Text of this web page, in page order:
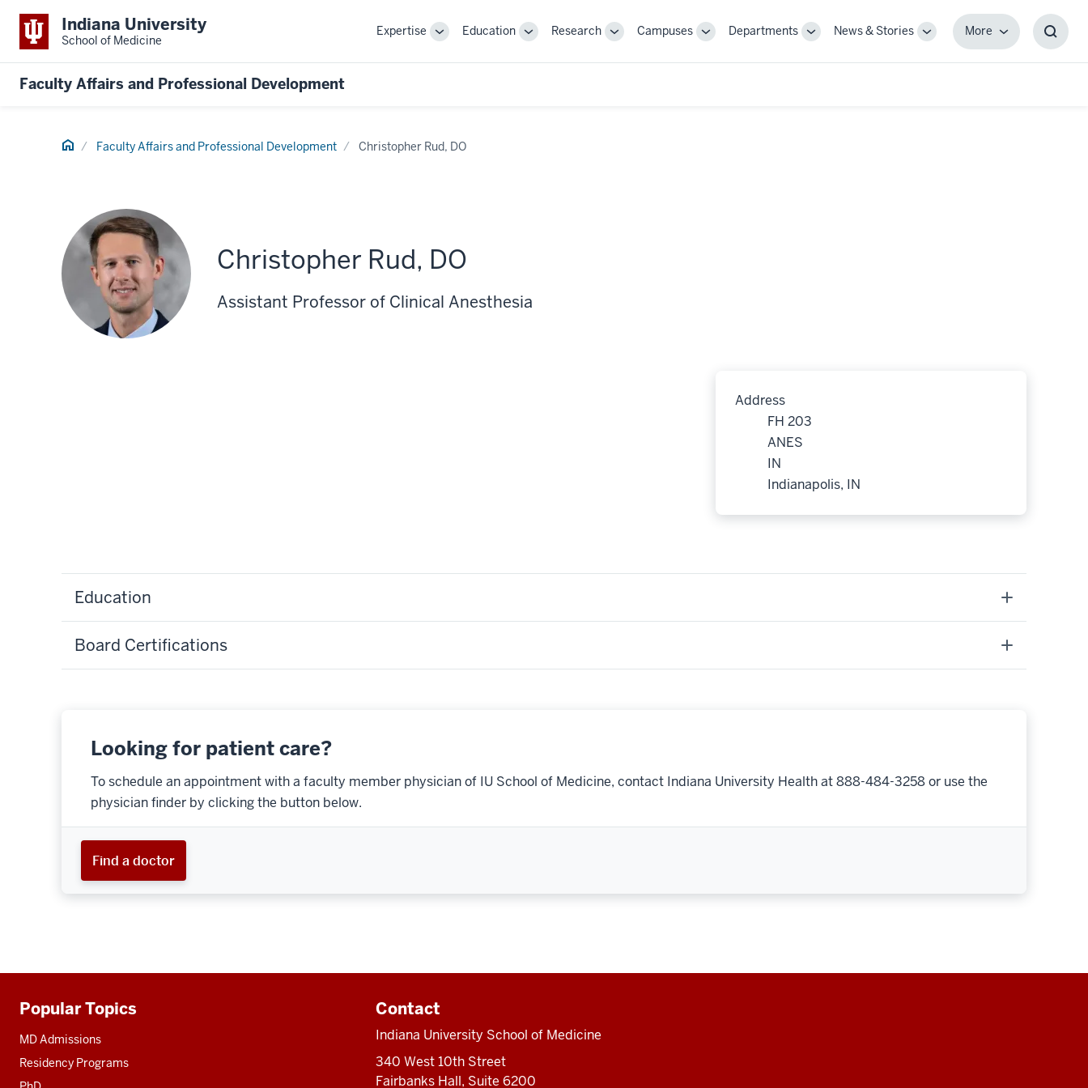
Indiana University
School of Medicine
Expertise
ToggleEducation
ToggleResearch
ToggleCampuses
ToggleDepartments
ToggleNews & Stories
Toggle
MoreMore
Faculty Affairs and Professional Development
Home Faculty Affairs and Professional Development Christopher Rud, DO
Christopher Rud, DO
Assistant Professor of Clinical Anesthesia
Address
FH 203
ANES
IN
Indianapolis, IN
Education
Board Certifications
Looking for patient care?
To schedule an appointment with a faculty member physician of IU School of Medicine, contact Indiana University Health at 888-484-3258 or use the
physician finder by clicking the button below.
Find a doctor
Additional
resources
Popular Topics
MD Admissions
Residency Programs
Contact
Indiana University School of Medicine
340 West 10th Street
Fairbanks Hall, Suite 6200